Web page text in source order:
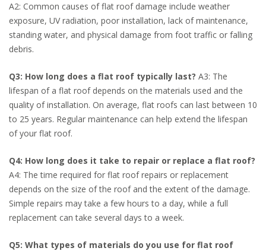
A2: Common causes of flat roof damage include weather
exposure, UV radiation, poor installation, lack of maintenance,
standing water, and physical damage from foot traffic or falling
debris.
Q3: How long does a flat roof typically last? A3: The
lifespan of a flat roof depends on the materials used and the
quality of installation. On average, flat roofs can last between 10
to 25 years. Regular maintenance can help extend the lifespan
of your flat roof.
Q4: How long does it take to repair or replace a flat roof?
A4: The time required for flat roof repairs or replacement
depends on the size of the roof and the extent of the damage.
Simple repairs may take a few hours to a day, while a full
replacement can take several days to a week.
Q5: What types of materials do you use for flat roof